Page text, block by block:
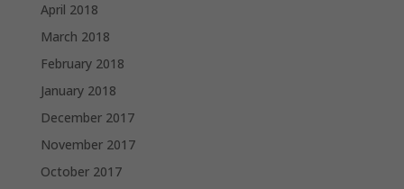
April 2018
March 2018
February 2018
January 2018
December 2017
November 2017
October 2017